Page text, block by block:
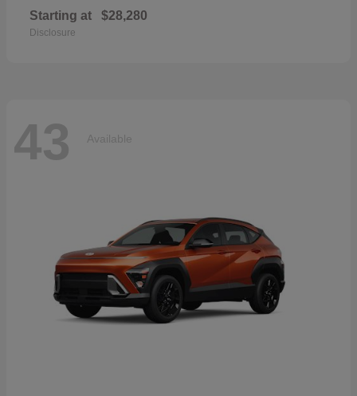
Starting at $28,280
Disclosure
43 Available